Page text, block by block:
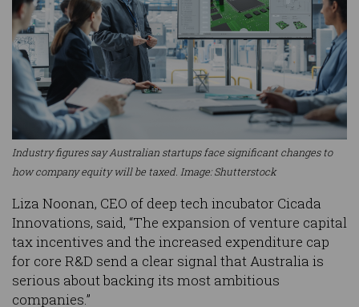
Industry figures say Australian startups face significant changes to
how company equity will be taxed. Image: Shutterstock
Liza Noonan, CEO of deep tech incubator Cicada
Innovations, said, “The expansion of venture capital
tax incentives and the increased expenditure cap
for core R&D send a clear signal that Australia is
serious about backing its most ambitious
companies.”